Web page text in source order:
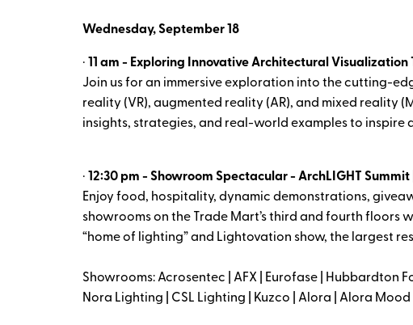
Wednesday, September 18
·
11 am - Exploring Innovative Architectural Visualization
Join us for an immersive exploration into the cutting-
reality (VR), augmented reality (AR), and mixed reality
insights, strategies, and real-world examples to inspire
·
12:30 pm - Showroom Spectacular - ArchLIGHT
Enjoy food, hospitality, dynamic demonstrations,
showrooms on the Trade Mart’s third and fourth floors
“home of lighting” and Lightovation show, the largest
Showrooms: Acrosentec | AFX | Eurofase | Hubbardton
Nora Lighting | CSL Lighting | Kuzco | Alora | Alora